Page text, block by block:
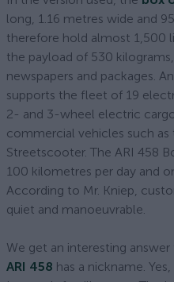
long, 1.16 metres wide and
therefore hold almost 1,500
the payload of 530
newspapers and packages.
supports the fleet of 19
2- and 3-wheel electric
commercial vehicles such
Streetscooter. The ARI 458
100 kilometres per day and
According to Mr. Kniep,
quiet and manoeuvrable.
We get an interesting
ARI 458 has a nickname.